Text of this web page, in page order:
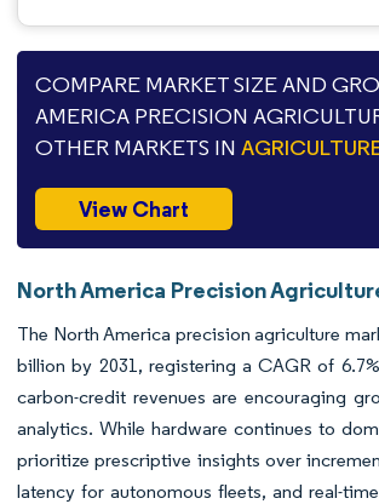
COMPARE MARKET SIZE AND
AMERICA PRECISION
OTHER MARKETS IN
View Chart
North America Precision
The North America precision agriculture
billion by 2031, registering a CAGR of
carbon-credit revenues are encouraging
analytics. While hardware continues to
prioritize prescriptive insights over
latency for autonomous fleets, and real-